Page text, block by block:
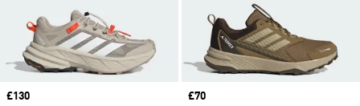
Price
£130
Price
£70